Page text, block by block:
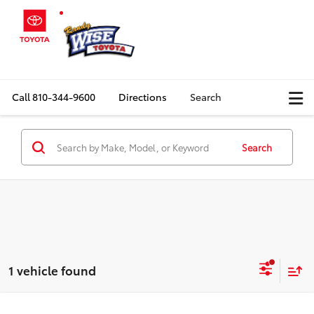
Call810-344-9600 Directions Search
Search
1 vehicle found